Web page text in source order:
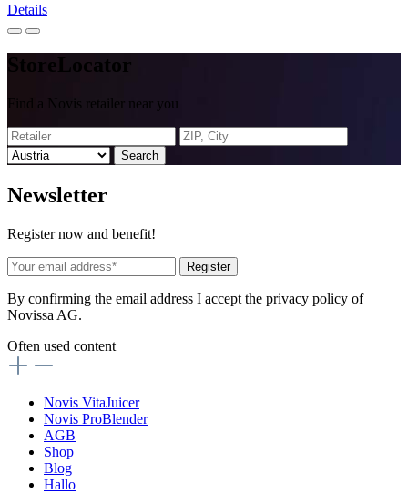
Details
StoreLocator
Find a Novis retailer near you
Search
Newsletter
Register now and benefit!
Register
By confirming the email address I accept the privacy policy of
Novissa AG.
Often used content
Novis VitaJuicer
Novis ProBlender
AGB
Shop
Blog
Hallo